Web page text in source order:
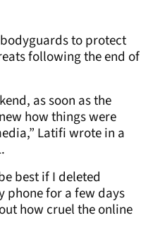
to protect
following the end of
as soon as the
how things were
Latifi wrote in a
best if I deleted
phone for a few days
how cruel the online